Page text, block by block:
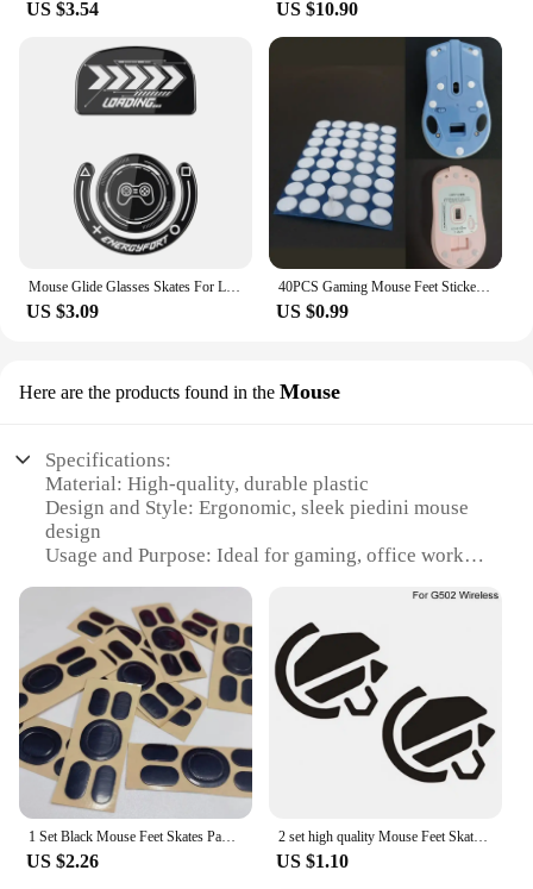
US $3.54 US $10.90
Mouse Glide Glasses Skates For Logitech GPXS GPX G-pro G Pro X Superlight Wireless Gaming Mouse Anti Slip Feet Stickers
US $3.09
40PCS Gaming Mouse Feet Sticker Wear Resistant Round Edge Mice Skates Pads ForG1/MX300/M-100/M235/M210/M-180/M-150 P9JB
US $0.99
Here are the products found in the Mouse
Specifications:
Material: High-quality, durable plastic
Design and Style: Ergonomic, sleek piedini mouse
design
Usage and Purpose: Ideal for gaming, office work,
Performance and Property: Precise optical tracking
and responsive buttons
Parts and Accessories: Comes with a user-friendly,
detachable cord
Shape or Size or Weight or Quantity: Compact and
lightweight for easy handling
Features:
**Unmatched Comfort and Precision**
The piedini mouse is a testament to ergonomic
design, tailored to provide a comfortable grip for
extended periods of use. Its sleek contours are not
1 Set Black Mouse Feet Skates Pads For G102 G304 Mouse Foot Pad Non-slip Sticker
US $2.26
2 set high quality Mouse Feet Skates Pads Replacement Stickers for Logitech mouse G502 Feet Mouse Skates Pad
US $1.10